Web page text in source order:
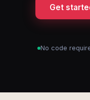
Get
No code